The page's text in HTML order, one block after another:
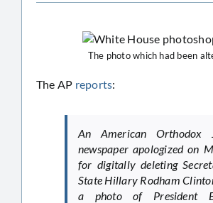
The photo which had been
The AP reports:
An American Orthodox
newspaper apologized on
for digitally deleting
State Hillary Rodham
a photo of President